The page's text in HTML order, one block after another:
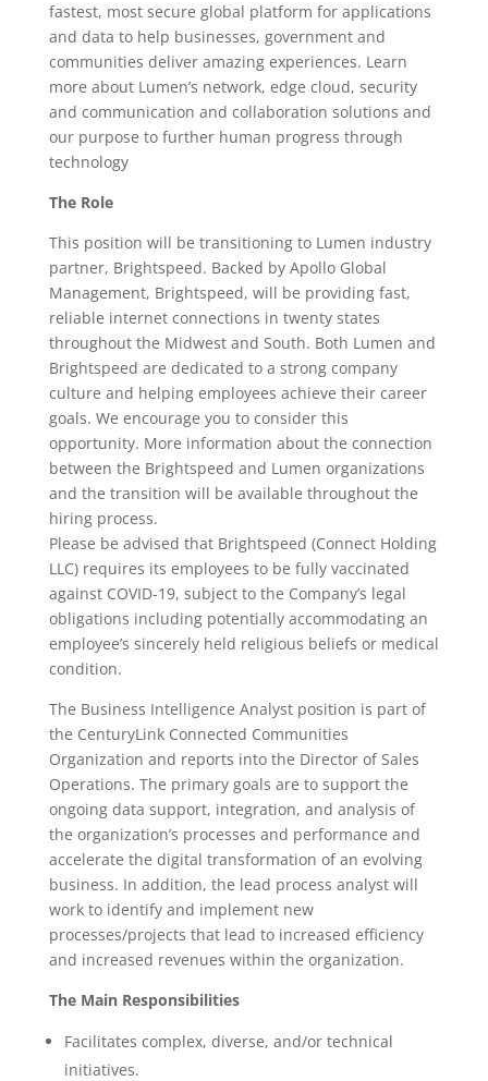
fastest, most secure global platform for applications
and data to help businesses, government and
communities deliver amazing experiences. Learn
more about Lumen’s network, edge cloud, security
and communication and collaboration solutions and
our purpose to further human progress through
technology
The Role
This position will be transitioning to Lumen industry
partner, Brightspeed. Backed by Apollo Global
Management, Brightspeed, will be providing fast,
reliable internet connections in twenty states
throughout the Midwest and South. Both Lumen and
Brightspeed are dedicated to a strong company
culture and helping employees achieve their career
goals. We encourage you to consider this
opportunity. More information about the connection
between the Brightspeed and Lumen organizations
and the transition will be available throughout the
hiring process.
Please be advised that Brightspeed (Connect Holding
LLC) requires its employees to be fully vaccinated
against COVID-19, subject to the Company’s legal
obligations including potentially accommodating an
employee’s sincerely held religious beliefs or medical
condition.
The Business Intelligence Analyst position is part of
the CenturyLink Connected Communities
Organization and reports into the Director of Sales
Operations. The primary goals are to support the
ongoing data support, integration, and analysis of
the organization’s processes and performance and
accelerate the digital transformation of an evolving
business. In addition, the lead process analyst will
work to identify and implement new
processes/projects that lead to increased efficiency
and increased revenues within the organization.
The Main Responsibilities
Facilitates complex, diverse, and/or technical
initiatives.